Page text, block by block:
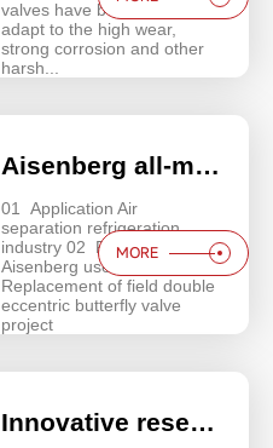
valves have been unable to
adapt to the high wear,
strong corrosion and other
harsh...
Aisenberg all-metal seat triple offset butterfly valves butterfly valves for harsh working conditions!
01 Application Air
separation refrigeration
industry 02 Project Name
Aisenberg user project -
Replacement of field double
eccentric butterfly valve
project
MORE
Innovative research and development | Aisenberg pipe pinch valve, special working conditions to increase the life of 100%!